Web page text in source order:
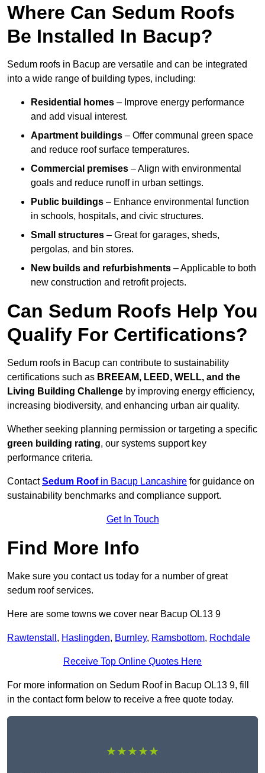
Where Can Sedum Roofs
Be Installed In Bacup?
Sedum roofs in Bacup are versatile and can be integrated
into a wide range of building types, including:
Residential homes – Improve energy performance
and add visual interest.
Apartment buildings – Offer communal green space
and reduce roof surface temperatures.
Commercial premises – Align with environmental
goals and reduce runoff in urban settings.
Public buildings – Enhance environmental function
in schools, hospitals, and civic structures.
Small structures – Great for garages, sheds,
pergolas, and bin stores.
New builds and refurbishments – Applicable to both
new construction and retrofit projects.
Can Sedum Roofs Help You
Qualify For Certifications?
Sedum roofs in Bacup can contribute to sustainability
certifications such as BREEAM, LEED, WELL, and the
Living Building Challenge by improving energy efficiency,
increasing biodiversity, and enhancing urban air quality.
Whether seeking planning permission or targeting a specific
green building rating, our systems support key
performance criteria.
ContactSedum Roofin Bacup Lancashire for guidance on
sustainability benchmarks and compliance support.
Get In Touch
Find More Info
Make sure you contact us today for a number of great
sedum roof services.
Here are some towns we cover near Bacup OL13 9
Rawtenstall , Haslingden, Burnley, Ramsbottom, Rochdale
Receive Top Online Quotes Here
For more information on Sedum Roof in Bacup OL13 9, fill
in the contact form below to receive a free quote today.
★★★★★